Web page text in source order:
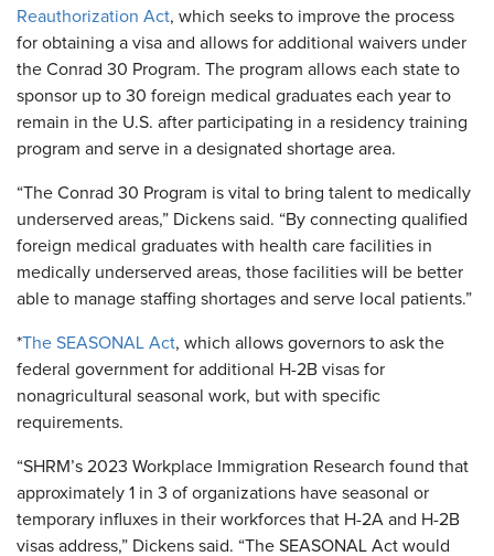
Reauthorization Act, which seeks to improve the process
for obtaining a visa and allows for additional waivers under
the Conrad 30 Program. The program allows each state to
sponsor up to 30 foreign medical graduates each year to
remain in the U.S. after participating in a residency training
program and serve in a designated shortage area.
“The Conrad 30 Program is vital to bring talent to medically
underserved areas,” Dickens said. “By connecting qualified
foreign medical graduates with health care facilities in
medically underserved areas, those facilities will be better
able to manage staffing shortages and serve local patients.”
*The SEASONAL Act, which allows governors to ask the
federal government for additional H-2B visas for
nonagricultural seasonal work, but with specific
requirements.
“SHRM’s 2023 Workplace Immigration Research found that
approximately 1 in 3 of organizations have seasonal or
temporary influxes in their workforces that H-2A and H-2B
visas address,” Dickens said. “The SEASONAL Act would